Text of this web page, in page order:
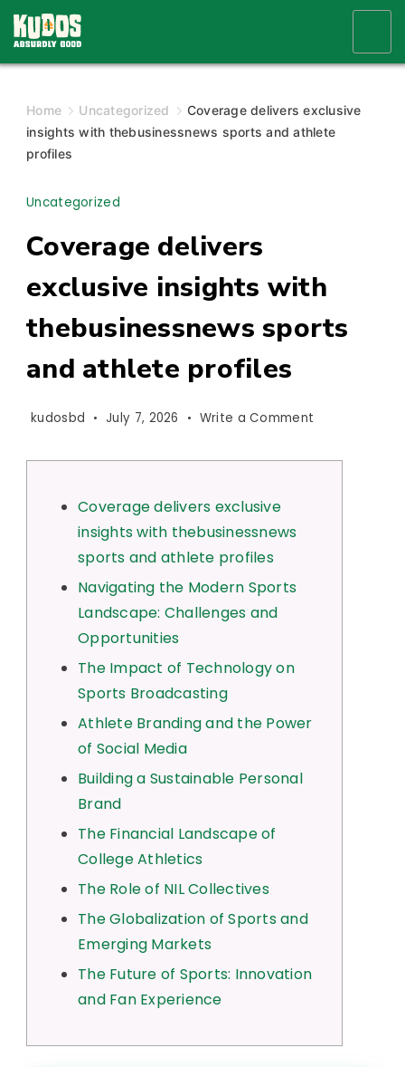
Skip
to
content
Home Uncategorized
Coverage delivers exclusive
insights with thebusinessnews sports and athlete
profiles
Uncategorized
Coverage delivers
exclusive insights with
thebusinessnews sports
and athlete profiles
kudosbd July 7, 2026 Write a Comment
delivers
Coverage delivers exclusive
insights with thebusinessnews
sports and athlete profiles
Navigating the Modern Sports
Landscape: Challenges and
Opportunities
The Impact of Technology on
Sports Broadcasting
Athlete Branding and the Power
of Social Media
Building a Sustainable Personal
Brand
The Financial Landscape of
College Athletics
The Role of NIL Collectives
The Globalization of Sports and
Emerging Markets
The Future of Sports: Innovation
and Fan Experience